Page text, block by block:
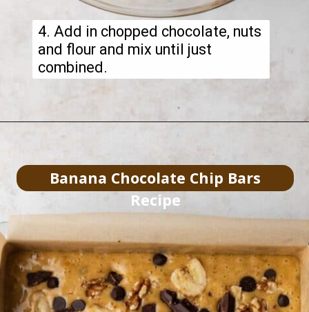
4. Add in chopped chocolate, nuts
and flour and mix until just
combined.
Banana Chocolate Chip Bars
Recipe